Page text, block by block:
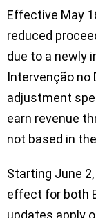
Effective May
reduced
due to a newly
Intervenção no
adjustment
earn revenue
not based in
Starting June
effect for both
updates apply